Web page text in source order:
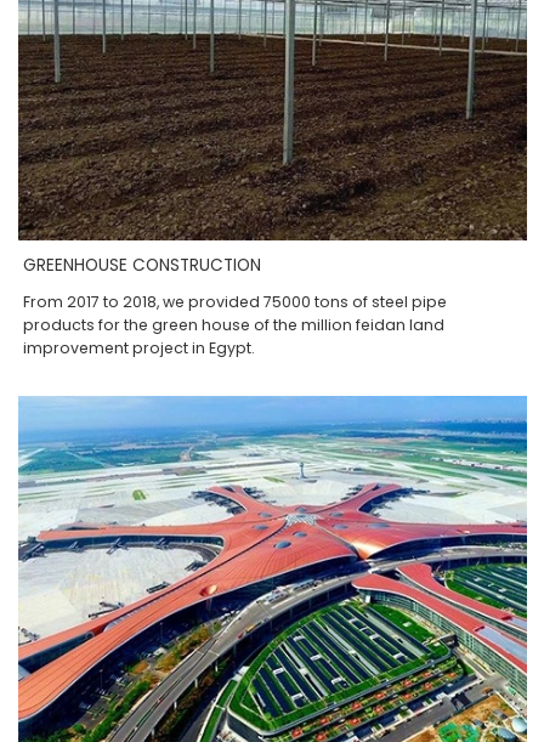
GREENHOUSE CONSTRUCTION
From 2017 to 2018, we provided 75000 tons of steel pipe
products for the green house of the million feidan land
improvement project in Egypt.